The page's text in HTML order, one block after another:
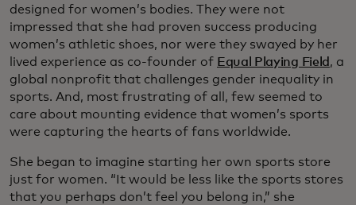
designed for women’s bodies. They were not
impressed that she had proven success producing
women’s athletic shoes, nor were they swayed by her
lived experience as co-founder of Equal Playing Field , a
global nonprofit that challenges gender inequality in
sports. And, most frustrating of all, few seemed to
care about mounting evidence that women’s sports
were capturing the hearts of fans worldwide.
She began to imagine starting her own sports store
just for women. “It would be less like the sports stores
that you perhaps don’t feel you belong in,” she